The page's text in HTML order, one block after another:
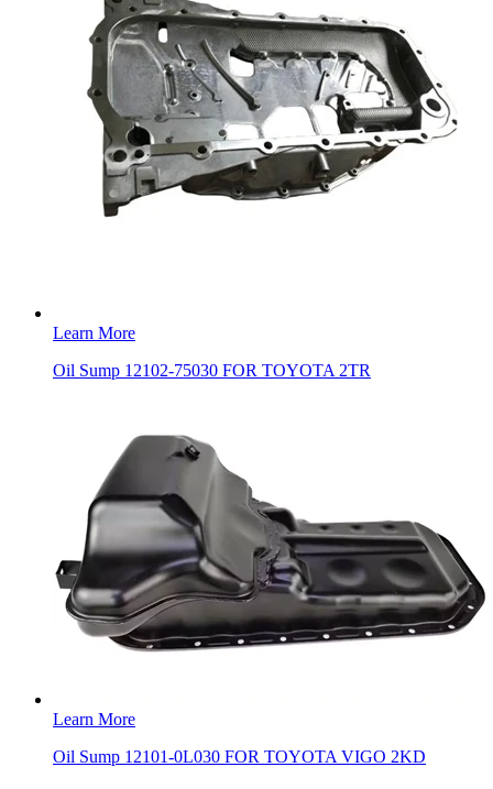
Learn More
Oil Sump 12102-75030 FOR TOYOTA 2TR
Learn More
Oil Sump 12101-0L030 FOR TOYOTA VIGO 2KD